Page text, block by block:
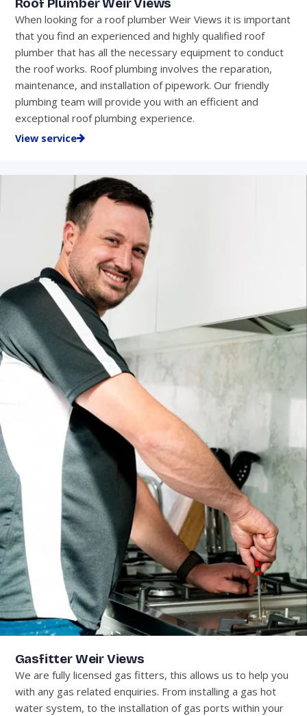
Roof Plumber Weir Views
When looking for a roof plumber Weir Views it is important
that you find an experienced and highly qualified roof
plumber that has all the necessary equipment to conduct
the roof works. Roof plumbing involves the reparation,
maintenance, and installation of pipework. Our friendly
plumbing team will provide you with an efficient and
exceptional roof plumbing experience.
View service
Gasfitter Weir Views
We are fully licensed gas fitters, this allows us to help you
with any gas related enquiries. From installing a gas hot
water system, to the installation of gas ports within your